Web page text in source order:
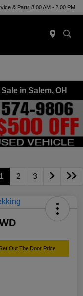
& Parts 8:00 AM - 2:00 PM
in Salem, OH
1 2 3
Out The Door Price